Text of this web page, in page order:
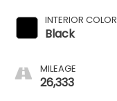
INTERIOR COLOR
Black
MILEAGE
26,333